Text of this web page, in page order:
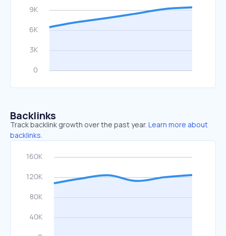
Backlinks
Track backlink growth over the past year. Learn more about
backlinks.